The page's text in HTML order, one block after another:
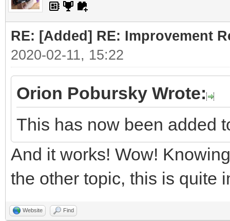
RE: [Added] RE: Improvement
2020-02-11, 15:22
Orion Pobursky Wrote:
This has now been added
And it works! Wow!
the other topic, this is quite
Website Find